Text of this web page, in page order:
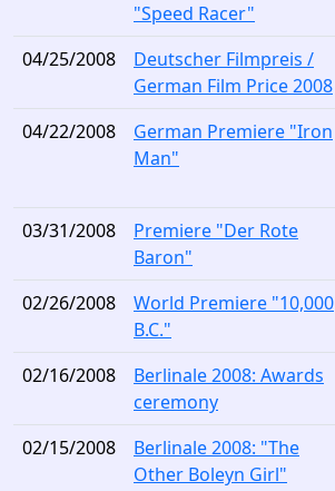
"Speed Racer"
04/25/2008
Deutscher Filmpreis /
German Film Price 2008
04/22/2008
German Premiere "Iron
Man"
03/31/2008
Premiere "Der Rote
Baron"
02/26/2008
World Premiere "10,000
B.C."
02/16/2008
Berlinale 2008: Awards
ceremony
02/15/2008
Berlinale 2008: "The
Other Boleyn Girl"